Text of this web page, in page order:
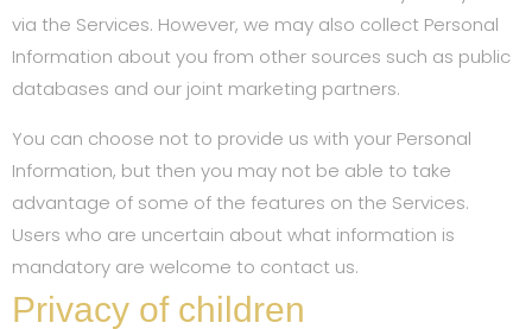
via the Services. However, we may also collect Personal
Information about you from other sources such as public
databases and our joint marketing partners.
You can choose not to provide us with your Personal
Information, but then you may not be able to take
advantage of some of the features on the Services.
Users who are uncertain about what information is
mandatory are welcome to contact us.
Privacy of children